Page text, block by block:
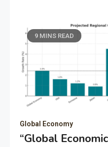
9 MINS READ
Global Economy
“Global